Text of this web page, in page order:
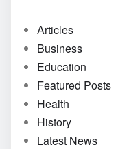
Articles
Business
Education
Featured Posts
Health
History
Latest News